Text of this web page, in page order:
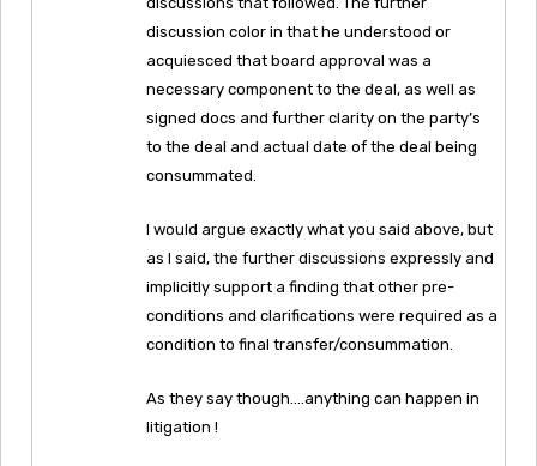
discussion color in that he understood or
acquiesced that board approval was a
necessary component to the deal, as well as
signed docs and further clarity on the party’s
to the deal and actual date of the deal being
consummated.
I would argue exactly what you said above, but
as I said, the further discussions expressly and
implicitly support a finding that other pre-
conditions and clarifications were required as a
condition to final transfer/consummation.
As they say though….anything can happen in
litigation !